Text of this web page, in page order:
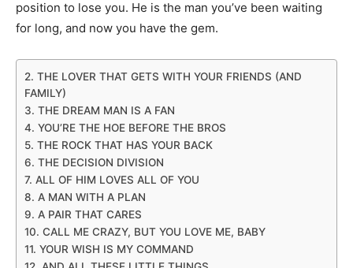
position to lose you. He is the man you’ve been waiting
for long, and now you have the gem.
2. THE LOVER THAT GETS WITH YOUR FRIENDS (AND
FAMILY)
3. THE DREAM MAN IS A FAN
4. YOU’RE THE HOE BEFORE THE BROS
5. THE ROCK THAT HAS YOUR BACK
6. THE DECISION DIVISION
7. ALL OF HIM LOVES ALL OF YOU
8. A MAN WITH A PLAN
9. A PAIR THAT CARES
10. CALL ME CRAZY, BUT YOU LOVE ME, BABY
11. YOUR WISH IS MY COMMAND